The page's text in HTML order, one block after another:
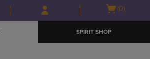
Skip
to
Skip
to
menu
Open(0)
SPIRIT SHOP